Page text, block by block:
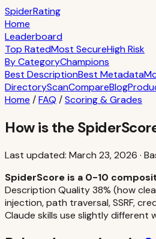
SpiderRating
Home
Leaderboard
Top RatedMost SecureHigh Risk
By CategoryChampions
Best DescriptionBest Metadata
DirectoryScanCompareBlog
Home /FAQ /Scoring & Grades
How is the
Last updated: March 23, 2026 ·
SpiderScore is a 0-10
Description Quality 38% (how
injection, path traversal, SSRF,
Claude skills use slightly different